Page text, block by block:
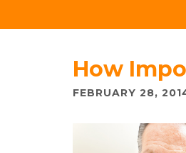
How
FEBRUARY 28,